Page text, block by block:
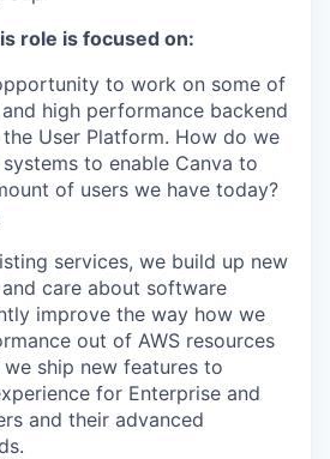
role is focused on:
to work on some of
high performance backend
User Platform. How do we
to enable Canva to
of users we have today?
services, we build up new
care about software
improve the way how we
out of AWS resources
ship new features to
for Enterprise and
and their advanced